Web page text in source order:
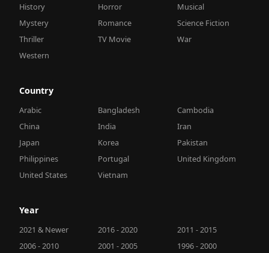
History
Horror
Musical
Mystery
Romance
Science Fiction
Thriller
TV Movie
War
Western
Country
Arabic Bangladesh
Cambodia
China
India
Iran
Japan
Korea
Pakistan
Philippines
Portugal
United Kingdom
United States
Vietnam
Year
2021 & Newer 2016 - 2020
2011 - 2015
2006 - 2010
2001 - 2005 1996 - 2000